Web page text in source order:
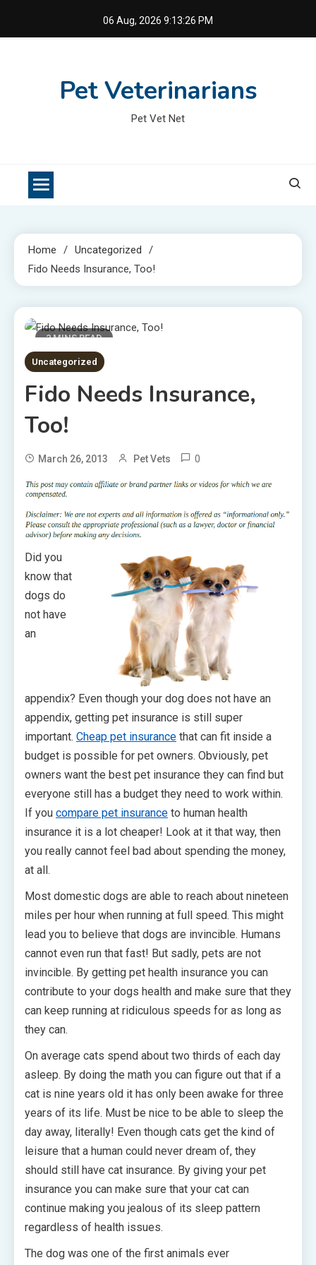
06 Aug, 2026 9:13:27 PM
Pet Veterinarians
Pet Vet Net
Home
Uncategorized
Fido Needs Insurance, Too!
2 MINS READ
Uncategorized
Fido Needs Insurance,
Too!
March 26, 2013 Pet Vets 0
Did you
know that
dogs do
not have
an
appendix? Even though your dog does not have an
appendix, getting pet insurance is still super
important. Cheap pet insurance that can fit inside a
budget is possible for pet owners. Obviously, pet
owners want the best pet insurance they can find but
everyone still has a budget they need to work within.
If you compare pet insurance to human health
insurance it is a lot cheaper! Look at it that way, then
you really cannot feel bad about spending the money,
at all.
Most domestic dogs are able to reach about nineteen
miles per hour when running at full speed. This might
lead you to believe that dogs are invincible. Humans
cannot even run that fast! But sadly, pets are not
invincible. By getting pet health insurance you can
contribute to your dogs health and make sure that they
can keep running at ridiculous speeds for as long as
they can.
On average cats spend about two thirds of each day
asleep. By doing the math you can figure out that if a
cat is nine years old it has only been awake for three
years of its life. Must be nice to be able to sleep the
day away, literally! Even though cats get the kind of
leisure that a human could never dream of, they
should still have cat insurance. By giving your pet
insurance you can make sure that your cat can
continue making you jealous of its sleep pattern
regardless of health issues.
The dog was one of the first animals ever